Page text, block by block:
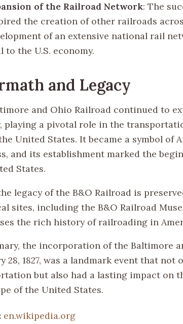
of the Railroad Network: The
the creation of other railroads
of an extensive national rail
to the U.S. economy.
and Legacy
and Ohio Railroad continued to
playing a pivotal role in the
United States. It became a symbol of
and its establishment marked the
States.
legacy of the B&O Railroad is
sites, including the B&O Railroad
the rich history of railroading in
the incorporation of the Baltimore
28, 1827, was a landmark event that not
but also had a lasting impact on
of the United States.
en.wikipedia.org